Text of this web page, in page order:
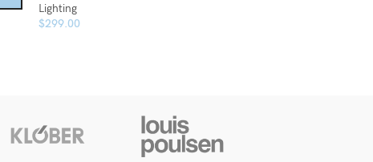
Lighting
$299.00